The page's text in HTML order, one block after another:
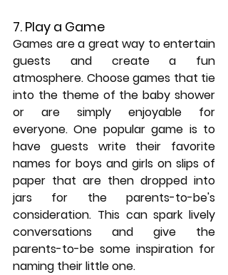
7. Play a Game
Games are a great way to entertain
guests and create a fun
atmosphere. Choose games that tie
into the theme of the baby shower
or are simply enjoyable for
everyone. One popular game is to
have guests write their favorite
names for boys and girls on slips of
paper that are then dropped into
jars for the parents-to-be's
consideration. This can spark lively
conversations and give the
parents-to-be some inspiration for
naming their little one.